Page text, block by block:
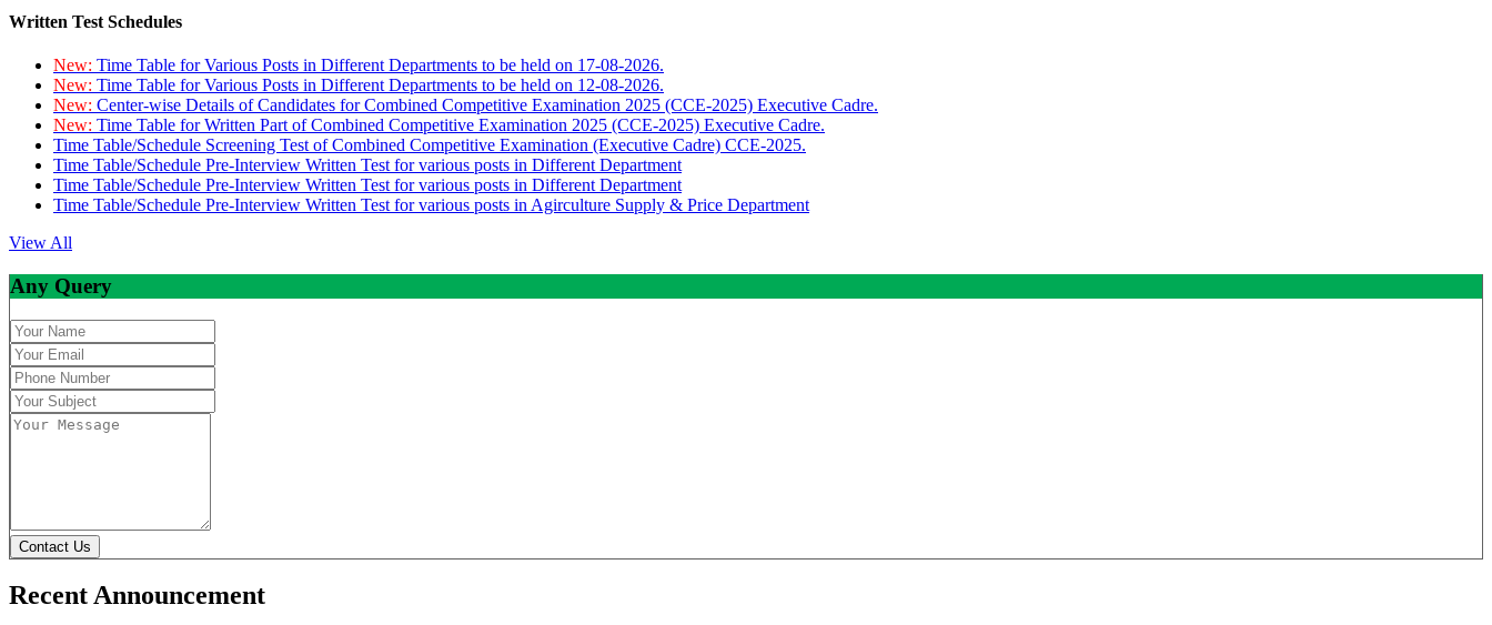
Written Test Schedules
New: Time Table for Various Posts in Different Departments to be held on 17-08-2026.
New: Time Table for Various Posts in Different Departments to be held on 12-08-2026.
New: Center-wise Details of Candidates for Combined Competitive Examination 2025 (CCE-2025) Executive Cadre.
New: Time Table for Written Part of Combined Competitive Examination 2025 (CCE-2025) Executive Cadre.
Time Table/Schedule Screening Test of Combined Competitive Examination (Executive Cadre) CCE-2025.
Time Table/Schedule Pre-Interview Written Test for various posts in Different Department
Time Table/Schedule Pre-Interview Written Test for various posts in Different Department
Time Table/Schedule Pre-Interview Written Test for various posts in Agirculture Supply & Price Department
View All
Any Query
Contact Us
Recent Announcement